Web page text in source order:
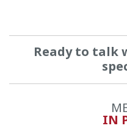
Ready to talk
IN